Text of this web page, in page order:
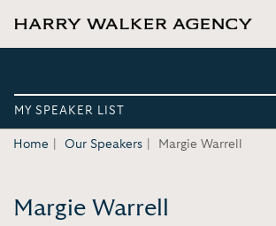
MY SPEAKER LIST
Home Our Speakers Margie Warrell
Margie Warrell